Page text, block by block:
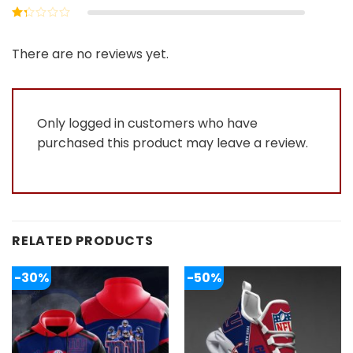
out of 5
Rated
out
of
There are no reviews yet.
Only logged in customers who have
purchased this product may leave a review.
RELATED PRODUCTS
-30% -50%